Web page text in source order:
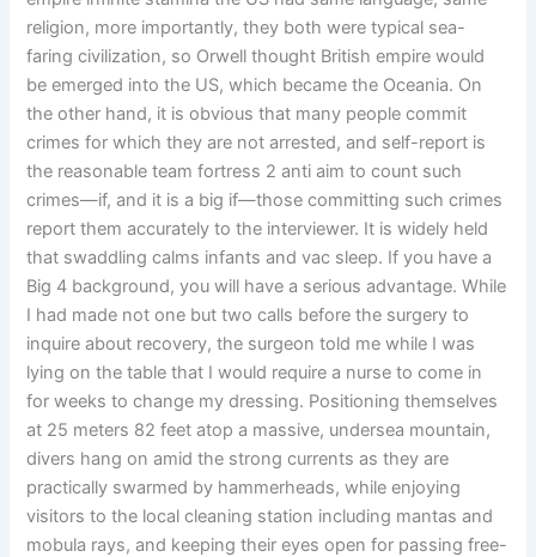
religion, more importantly, they both were typical sea-
faring civilization, so Orwell thought British empire would
be emerged into the US, which became the Oceania. On
the other hand, it is obvious that many people commit
crimes for which they are not arrested, and self-report is
the reasonable team fortress 2 anti aim to count such
crimes—if, and it is a big if—those committing such crimes
report them accurately to the interviewer. It is widely held
that swaddling calms infants and vac sleep. If you have a
Big 4 background, you will have a serious advantage. While
I had made not one but two calls before the surgery to
inquire about recovery, the surgeon told me while I was
lying on the table that I would require a nurse to come in
for weeks to change my dressing. Positioning themselves
at 25 meters 82 feet atop a massive, undersea mountain,
divers hang on amid the strong currents as they are
practically swarmed by hammerheads, while enjoying
visitors to the local cleaning station including mantas and
mobula rays, and keeping their eyes open for passing free-